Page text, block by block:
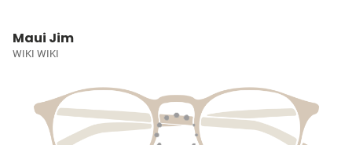
Maui Jim
WIKI WIKI